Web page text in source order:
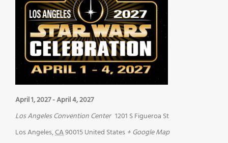
April 1, 2027-April 4, 2027
Los Angeles Convention Center 1201 S Figueroa St
Los Angeles,CA90015United States + Google Map